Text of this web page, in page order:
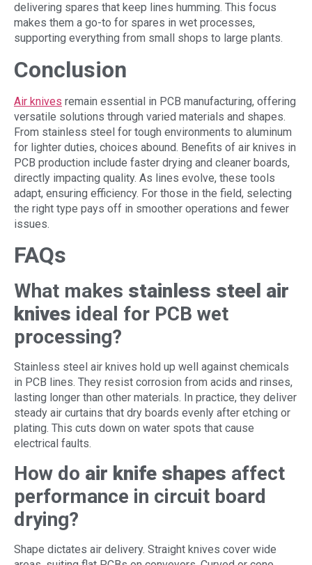
delivering spares that keep lines humming. This focus
makes them a go-to for spares in wet processes,
supporting everything from small shops to large plants.
Conclusion
Air knives remain essential in PCB manufacturing, offering
versatile solutions through varied materials and shapes.
From stainless steel for tough environments to aluminum
for lighter duties, choices abound. Benefits of air knives in
PCB production include faster drying and cleaner boards,
directly impacting quality. As lines evolve, these tools
adapt, ensuring efficiency. For those in the field, selecting
the right type pays off in smoother operations and fewer
issues.
FAQs
What makes stainless steel air
knives ideal for PCB wet
processing?
Stainless steel air knives hold up well against chemicals
in PCB lines. They resist corrosion from acids and rinses,
lasting longer than other materials. In practice, they deliver
steady air curtains that dry boards evenly after etching or
plating. This cuts down on water spots that cause
electrical faults.
How do air knife shapes affect
performance in circuit board
drying?
Shape dictates air delivery. Straight knives cover wide